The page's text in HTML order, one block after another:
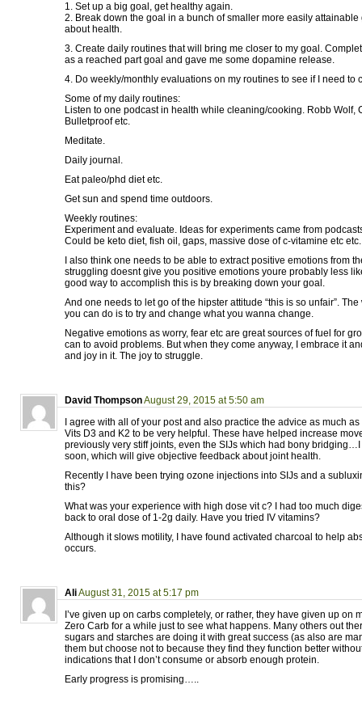
1. Set up a big goal, get healthy again.
2. Break down the goal in a bunch of smaller more easily
about health.
3. Create daily routines that will bring me closer to my goal.
as a reached part goal and gave me some dopamine release.
4. Do weekly/monthly evaluations on my routines to see if I need to
Some of my daily routines:
Listen to one podcast in health while cleaning/cooking. Robb Wolf,
Bulletproof etc.
Meditate.
Daily journal.
Eat paleo/phd diet etc.
Get sun and spend time outdoors.
Weekly routines:
Experiment and evaluate. Ideas for experiments came from
Could be keto diet, fish oil, gaps, massive dose of c-vitamine etc etc.
I also think one needs to be able to extract positive emotions from
struggling doesnt give you positive emotions youre probably less
good way to accomplish this is by breaking down your goal.
And one needs to let go of the hipster attitude “this is so unfair”.
you can do is to try and change what you wanna change.
Negative emotions as worry, fear etc are great sources of fuel for
can to avoid problems. But when they come anyway, I embrace it
and joy in it. The joy to struggle.
David ThompsonAugust 29, 2015 at 5:50 am
I agree with all of your post and also practice the advice as much
Vits D3 and K2 to be very helpful. These have helped increase
previously very stiff joints, even the SIJs which had bony
soon, which will give objective feedback about joint health.
Recently I have been trying ozone injections into SIJs and a
this?
What was your experience with high dose vit c? I had too much
back to oral dose of 1-2g daily. Have you tried IV vitamins?
Although it slows motility, I have found activated charcoal to help
occurs.
AliAugust 31, 2015 at 5:17 pm
I’ve given up on carbs completely, or rather, they have given up on
Zero Carb for a while just to see what happens. Many others out
sugars and starches are doing it with great success (as also are
them but choose not to because they find they function better
indications that I don’t consume or absorb enough protein.
Early progress is promising…..